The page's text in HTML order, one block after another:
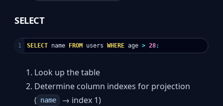
SELECT
SELECT name FROM users WHERE age > 28;
Look up the table
Determine column indexes for projection
( name → index 1)